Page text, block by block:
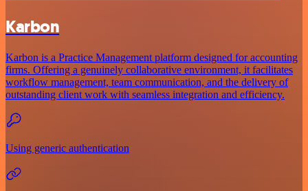
Karbon
Karbon is a Practice Management platform designed for accounting
firms. Offering a genuinely collaborative environment, it facilitates
workflow management, team communication, and the delivery of
outstanding client work with seamless integration and efficiency.
Using generic authentication